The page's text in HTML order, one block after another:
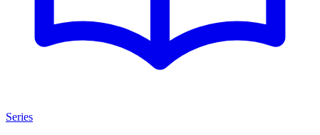
Series